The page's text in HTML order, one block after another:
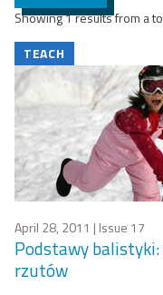
Showing 1 results from a
TEACH
April 28, 2011 | Issue 17
Podstawy
rzutów